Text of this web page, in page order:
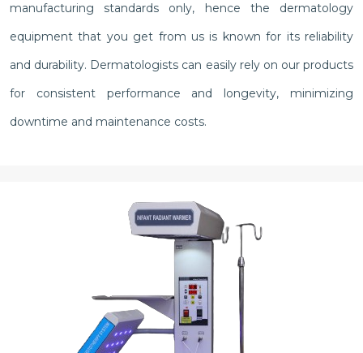
manufacturing standards only, hence the dermatology
equipment that you get from us is known for its reliability
and durability. Dermatologists can easily rely on our products
for consistent performance and longevity, minimizing
downtime and maintenance costs.